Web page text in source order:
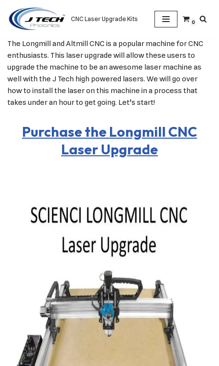
Skip
CNC Laser Upgrade Kits 0
The Longmill and Altmill CNC is a popular machine for CNC
enthusiasts. This laser upgrade will allow these users to
upgrade the machine to be an awesome laser machine as
well with the J Tech high powered lasers. We will go over
how to install the laser on this machine in a process that
takes under an hour to get going. Let’s start!
Purchase the Longmill CNC
Laser Upgrade